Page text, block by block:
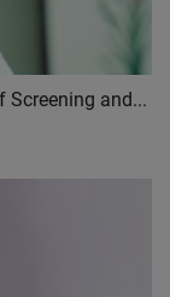
Screening and...